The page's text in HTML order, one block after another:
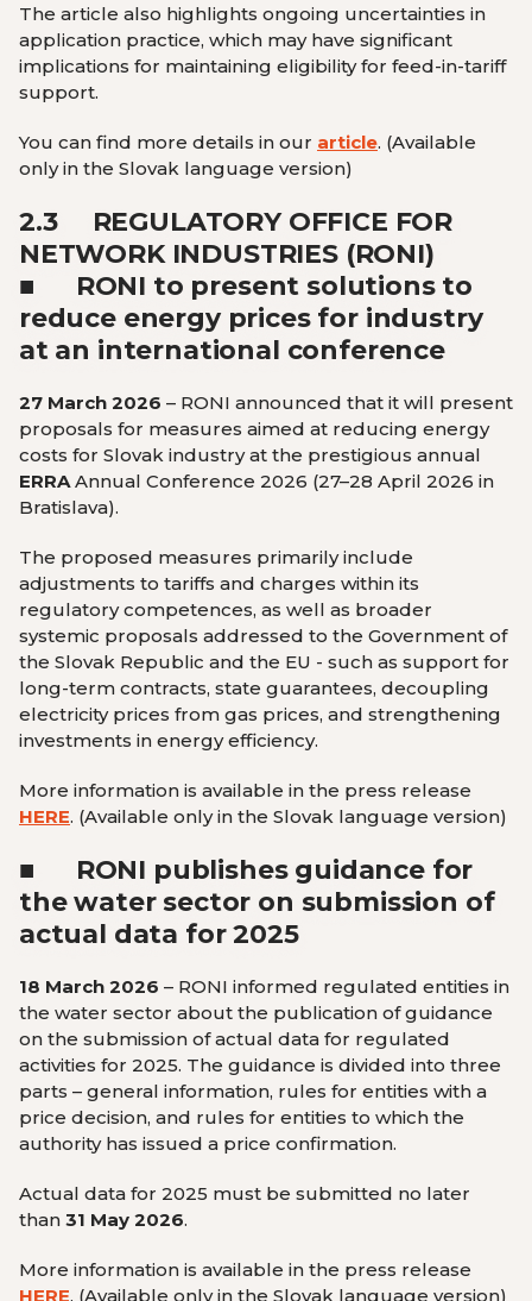
The article also highlights ongoing uncertainties in
application practice, which may have significant
implications for maintaining eligibility for feed-in-tariff
support.
You can find more details in our article. (Available
only in the Slovak language version)
2.3
REGULATORY OFFICE FOR
NETWORK INDUSTRIES (RONI)
■ RONI to present solutions to
reduce energy prices for industry
at an international conference
27 March 2026 – RONI announced that it will present
proposals for measures aimed at reducing energy
costs for Slovak industry at the prestigious annual
ERRA Annual Conference 2026 (27–28 April 2026 in
Bratislava).
The proposed measures primarily include
adjustments to tariffs and charges within its
regulatory competences, as well as broader
systemic proposals addressed to the Government of
the Slovak Republic and the EU - such as support for
long-term contracts, state guarantees, decoupling
electricity prices from gas prices, and strengthening
investments in energy efficiency.
More information is available in the press release
HERE. (Available only in the Slovak language version)
■ RONI publishes guidance for
the water sector on submission of
actual data for 2025
18 March 2026 – RONI informed regulated entities in
the water sector about the publication of guidance
on the submission of actual data for regulated
activities for 2025. The guidance is divided into three
parts – general information, rules for entities with a
price decision, and rules for entities to which the
authority has issued a price confirmation.
Actual data for 2025 must be submitted no later
than 31 May 2026.
More information is available in the press release
HERE. (Available only in the Slovak language version)